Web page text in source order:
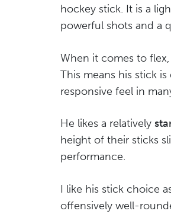
hockey stick. It is a
powerful shots and a
When it comes to
This means his stick
responsive feel in
He likes a relatively
height of their sticks
performance.
I like his stick choice
offensively well-